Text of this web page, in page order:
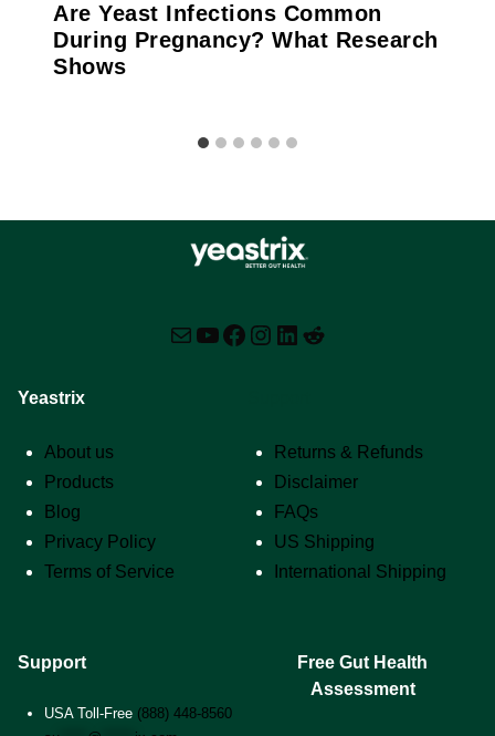
Are Yeast Infections Common
During Pregnancy? What Research
Shows
MailYouTube
Facebook
Instagram
LinkedIn
Reddit
Yeastrix
About us
Products
Blog
Privacy Policy
Terms of Service
Returns & Refunds
Disclaimer
FAQs
US Shipping
International Shipping
Support
USA Toll-Free (888) 448-8560
Free Gut Health
Assessment